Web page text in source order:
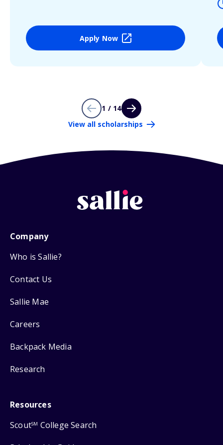
Apply Now
1 / 14
View all scholarships
Company
Who is Sallie?
Contact Us
Sallie Mae
Careers
Backpack Media
Research
Resources
ScoutSM College Search